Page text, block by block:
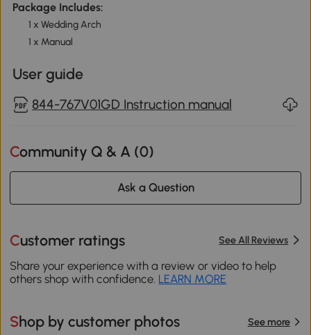
Package Includes:
1 x Wedding Arch
1 x Manual
User guide
844-767V01GD Instruction manual
Community Q & A (0)
Ask a Question
Customer ratings See All Reviews
Share your experience with a review or video to help
others shop with confidence. LEARN MORE
Shop by customer photos See more